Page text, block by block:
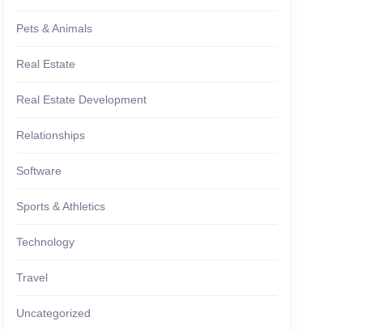
Pets & Animals
Real Estate
Real Estate Development
Relationships
Software
Sports & Athletics
Technology
Travel
Uncategorized